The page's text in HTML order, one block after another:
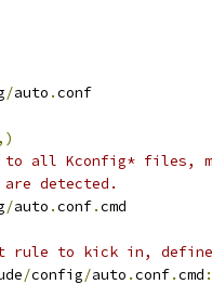
/auto .conf
to all Kconfig* files,
detected.
/auto .conf.cmd
to kick in, define
/config/auto .conf.cmd :